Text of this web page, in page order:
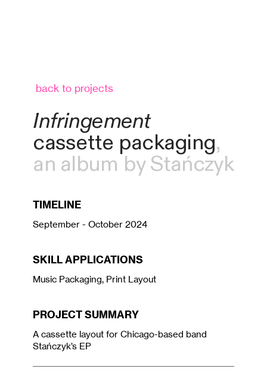
back to projects
Infringement
cassette packaging,
an album by Stańczyk
TIMELINE
September - October 2024
SKILL APPLICATIONS
Music Packaging, Print Layout
PROJECT SUMMARY
A cassette layout for Chicago-based band
Stańczyk’s EP